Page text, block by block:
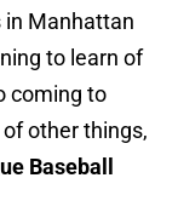
Manhattan
to learn of
coming to
other things,
Baseball